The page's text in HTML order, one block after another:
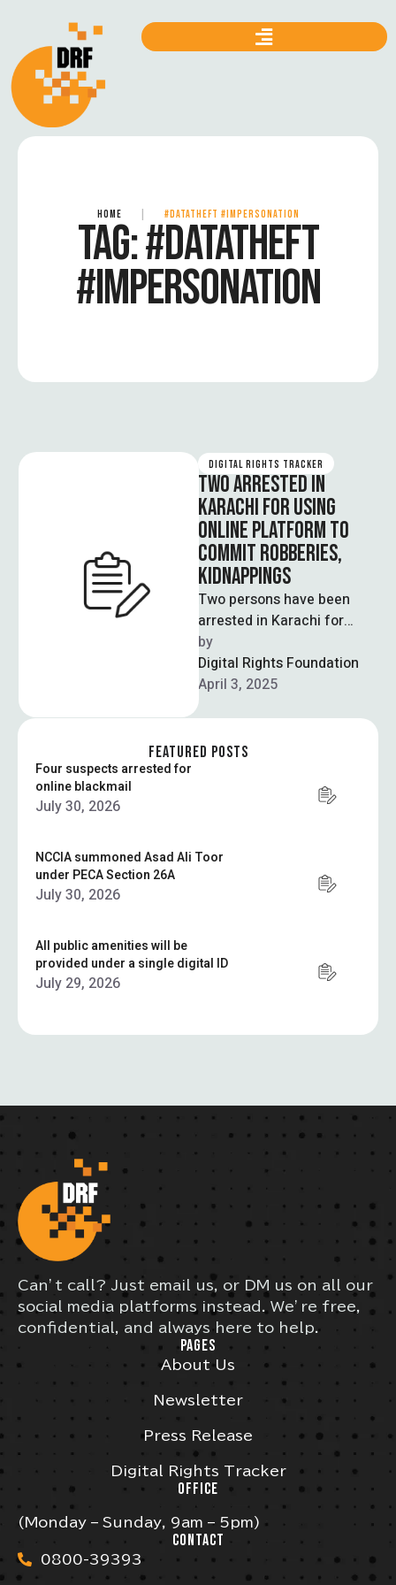
HOME #DATATHEFT #IMPERSONATION
TAG:#DATATHEFT
#IMPERSONATION
DIGITAL RIGHTS TRACKER
TWO ARRESTED IN
KARACHI FOR USING
ONLINE PLATFORM TO
COMMIT ROBBERIES,
KIDNAPPINGS
Two persons have been
arrested in Karachi for
stealing data from an
online platform to contact
customers regarding …
by
Digital Rights Foundation
April 3, 2025
FEATURED POSTS
Four suspects arrested for
online blackmail
July 30, 2026
NCCIA summoned Asad Ali Toor
under PECA Section 26A
July 30, 2026
All public amenities will be
provided under a single digital ID
July 29, 2026
Can’t call? Just email us, or DM us on all our
social media platforms instead. We’re free,
confidential, and always here to help.
PAGES
About Us
Newsletter
Press Release
Digital Rights Tracker
OFFICE
(Monday – Sunday, 9am – 5pm)
CONTACT
0800-39393